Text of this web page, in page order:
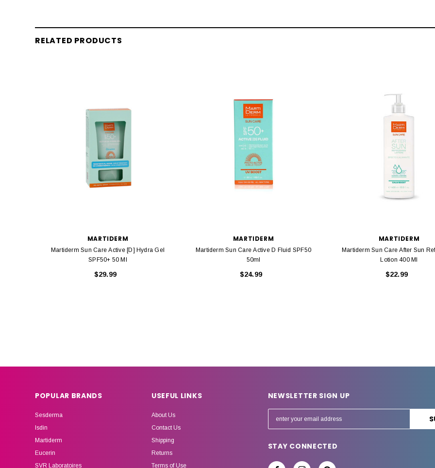
RELATED PRODUCTS
MARTIDERM
Martiderm Sun Care Active [D] Hydra Gel
SPF50+ 50 Ml
$29.99
MARTIDERM
Martiderm Sun Care Active D Fluid SPF50
50ml
$24.99
MARTIDERM
Martiderm Sun Care After Sun
Lotion 400 Ml
$22.99
POPULAR BRANDS
Sesderma
Isdin
Martiderm
Eucerin
SVR Laboratoires
USEFUL LINKS
About Us
Contact Us
Shipping
Returns
Terms of Use
NEWSLETTER SIGN UP
m
STAY CONNECTED